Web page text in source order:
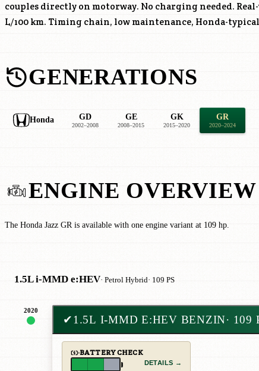
couples directly on motorway. No charging needed.
L/100 km. Timing chain, low maintenance, Honda-
GENERATIONS
Honda GD
2002–2008
GE
2008–2015
GK
2015–2020
GR
2020–2024
ENGINE OVERVIEW
The Honda Jazz GR is available with one engine variant at 109 hp.
1.5L i-MMD e:HEV· Petrol Hybrid· 109 PS
2020
✔1.5L I-MMD E:HEV BENZIN· 109
BATTERY CHECK
DETAILS →